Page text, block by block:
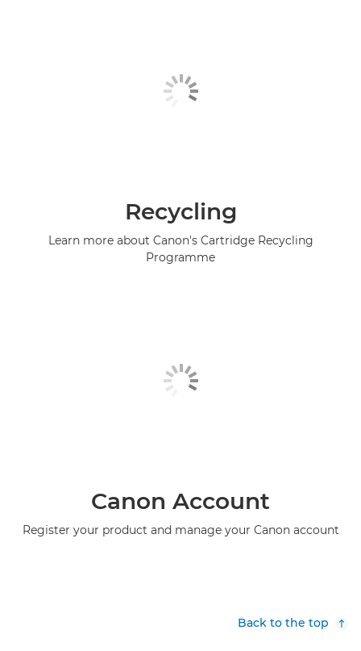
Recycling
Learn more about Canon's Cartridge Recycling
Programme
Canon Account
Register your product and manage your Canon account
Back to the top